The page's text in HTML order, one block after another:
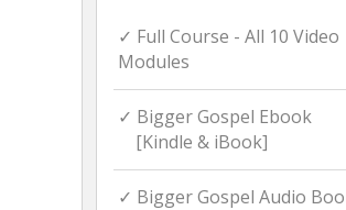
✓ Full Course - All 10 Video
Modules
✓ Bigger Gospel Ebook
[Kindle & iBook]
✓ Bigger Gospel Audio